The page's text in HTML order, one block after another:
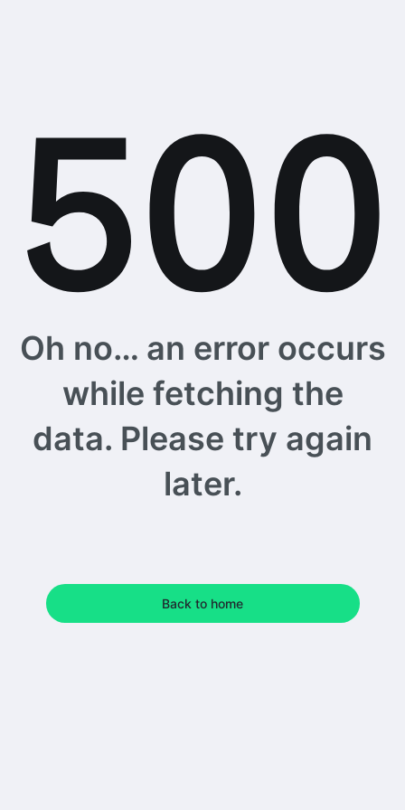
Oh no… an error occurs
while fetching the
data. Please try again
later.
Back to home